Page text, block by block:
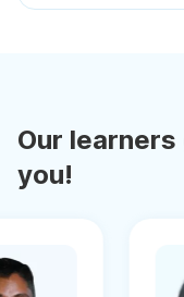
Our
you!